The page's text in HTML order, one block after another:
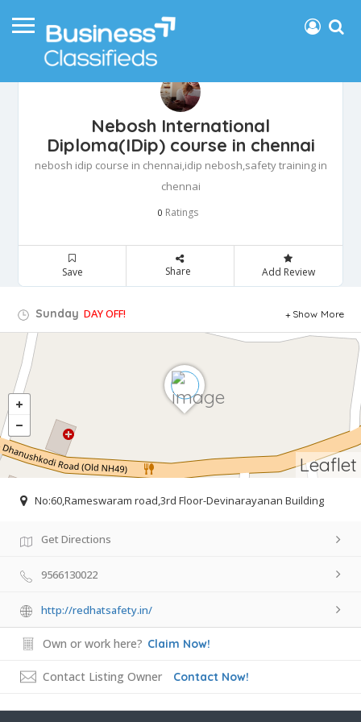
Nebosh International
Diploma(IDip) course in chennai
nebosh idip course in chennai,idip nebosh,safety training in
chennai
0 Ratings
Save Share Add Review
Sunday DAY OFF! Show More
Leaflet
No:60,Rameswaram road,3rd Floor-Devinarayanan Building
Get Directions
9566130022
http://redhatsafety.in/
Own or work here? Claim Now!
Contact Listing Owner Contact Now!